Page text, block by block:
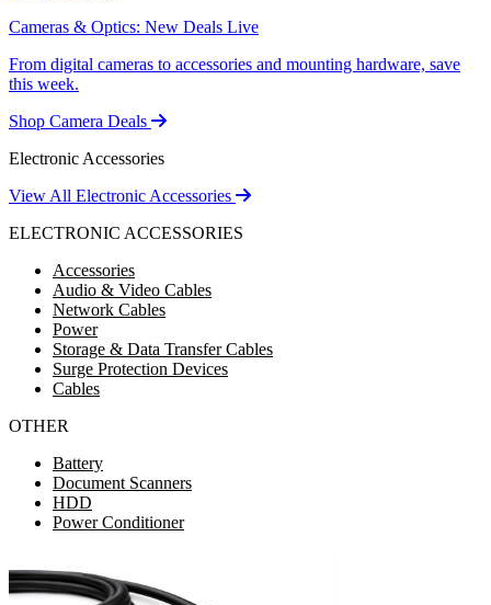
Cameras & Optics: New Deals Live
From digital cameras to accessories and mounting hardware, save
this week.
Shop Camera Deals
Electronic Accessories
View All Electronic Accessories
ELECTRONIC ACCESSORIES
Accessories
Audio & Video Cables
Network Cables
Power
Storage & Data Transfer Cables
Surge Protection Devices
Cables
OTHER
Battery
Document Scanners
HDD
Power Conditioner